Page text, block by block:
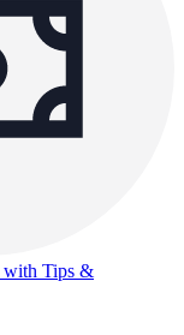
with Tips &